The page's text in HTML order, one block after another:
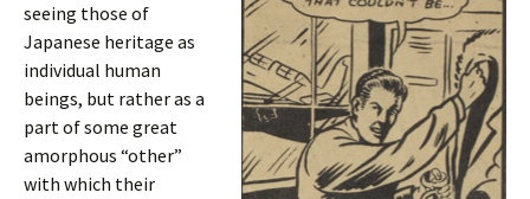
seeing those of
Japanese heritage as
individual human
beings, but rather as a
part of some great
amorphous “other”
with which their